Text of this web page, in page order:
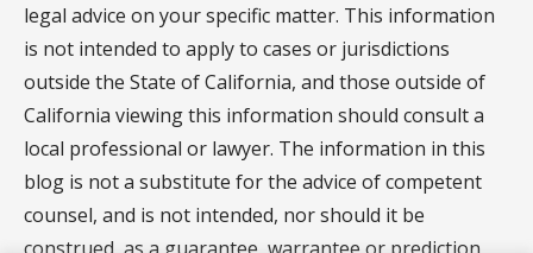
legal advice on your specific matter. This information
is not intended to apply to cases or jurisdictions
outside the State of California, and those outside of
California viewing this information should consult a
local professional or lawyer. The information in this
blog is not a substitute for the advice of competent
counsel, and is not intended, nor should it be